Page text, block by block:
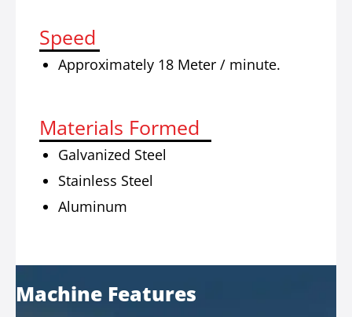
Speed
Approximately 18 Meter / minute.
Materials Formed
Galvanized Steel
Stainless Steel
Aluminum
Machine Features